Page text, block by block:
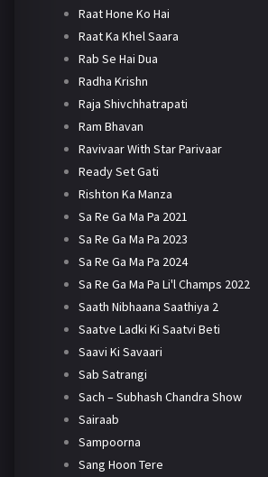
Raat Hone Ko Hai
Raat Ka Khel Saara
Rab Se Hai Dua
Radha Krishn
Raja Shivchhatrapati
Ram Bhavan
Ravivaar With Star Parivaar
Ready Set Gati
Rishton Ka Manza
Sa Re Ga Ma Pa 2021
Sa Re Ga Ma Pa 2023
Sa Re Ga Ma Pa 2024
Sa Re Ga Ma Pa Li'l Champs 2022
Saath Nibhaana Saathiya 2
Saatve Ladki Ki Saatvi Beti
Saavi Ki Savaari
Sab Satrangi
Sach – Subhash Chandra Show
Sairaab
Sampoorna
Sang Hoon Tere